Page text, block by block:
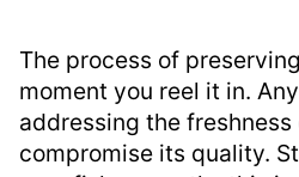
The process of
moment you reel it in.
addressing the
compromise its quality.